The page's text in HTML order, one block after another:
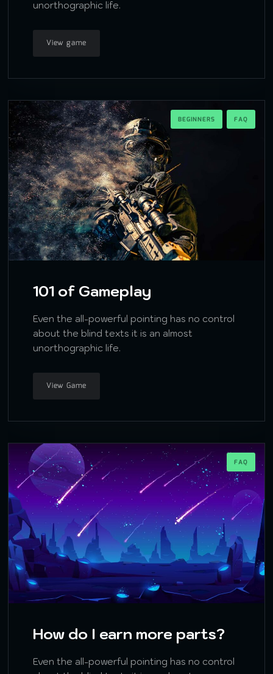
unorthographic life.
View game
BEGINNERS FAQ
101 of Gameplay
Even the all-powerful pointing has no control
about the blind texts it is an almost
unorthographic life.
View Game
FAQ
How do I earn more parts?
Even the all-powerful pointing has no control